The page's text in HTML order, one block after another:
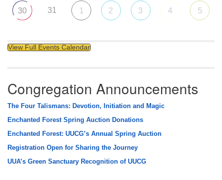
30 31 1 2 3 4 5
View Full Events Calendar
Congregation Announcements
The Four Talismans: Devotion, Initiation and Magic
Enchanted Forest Spring Auction Donations
Enchanted Forest: UUCG’s Annual Spring Auction
Registration Open for Sharing the Journey
UUA’s Green Sanctuary Recognition of UUCG